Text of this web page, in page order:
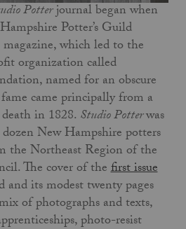
Potterjournal began when
Potter’s Guild
magazine, which led to the
organization called
named for an obscure
came principally from a
in 1828. Studio Potterwas
New Hampshire potters
the Northeast Region of the
The cover of thefirst issue
and its modest twenty pages
of photographs and texts,
photo-resist